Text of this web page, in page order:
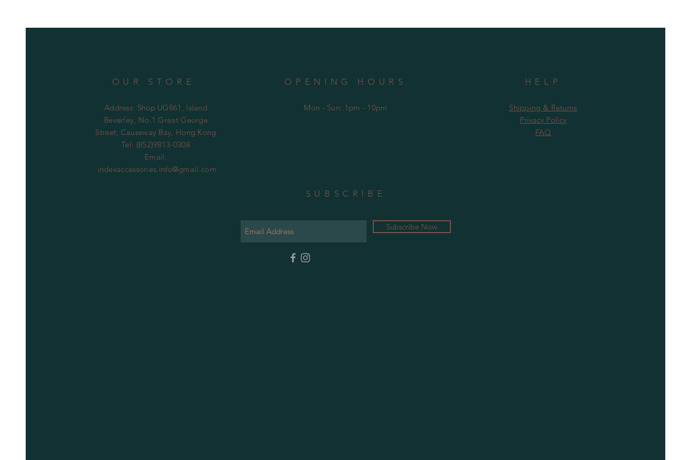
OUR STORE
Address: Shop UG861, Island
Beverley, No.1 Great George
Street, Causeway Bay, Hong Kong
Tel: (852)9813-0308
Email:
indexaccessories.info@gmail.com
OPENING HOURS
Mon - Sun: 1pm - 10pm
SUBSCRIBE
Subscribe Now
HELP
Shipping & Returns
Privacy Policy
FAQ